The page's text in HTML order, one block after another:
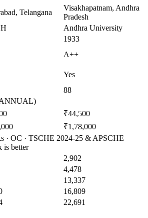
Telangana
Visakhapatnam, Andhra
Pradesh
Andhra University
1933
A++
Yes
88
₹44,500
₹1,78,000
· OC · TSCHE 2024-25 & APSCHE
is better
2,902
4,478
13,337
16,809
22,691